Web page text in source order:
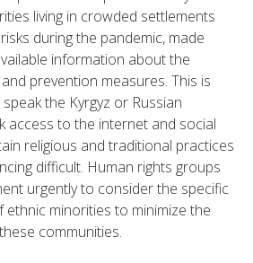
living in crowded settlements
during the pandemic, made
information about the
prevention measures. This is
the Kyrgyz or Russian
access to the internet and social
religious and traditional practices
difficult. Human rights groups
urgently to consider the specific
ethnic minorities to minimize the
communities.